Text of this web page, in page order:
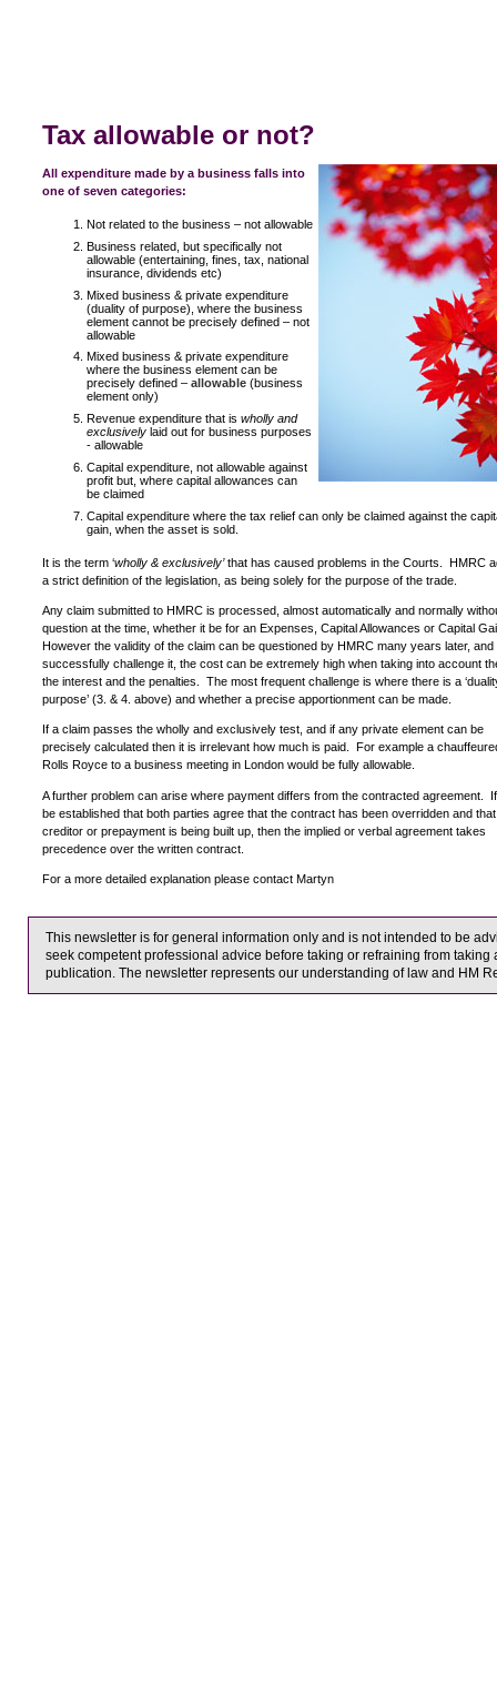
Tax allowable or not?
All expenditure made by a business falls into
one of seven categories:
Not related to the business – not allowable
Business related, but specifically not
allowable (entertaining, fines, tax, national
insurance, dividends etc)
Mixed business & private expenditure
(duality of purpose), where the business
element cannot be precisely defined – not
allowable
Mixed business & private expenditure
where the business element can be
precisely defined – allowable (business
element only)
Revenue expenditure that is wholly and
exclusively laid out for business purposes
- allowable
Capital expenditure, not allowable against
profit but, where capital allowances can
be claimed
Capital expenditure where the tax relief can only be claimed against the
gain, when the asset is sold.
It is the term ‘wholly & exclusively’that has caused problems in the Courts. HMRC
a strict definition of the legislation, as being solely for the purpose of the trade.
Any claim submitted to HMRC is processed, almost automatically and normally
question at the time, whether it be for an Expenses, Capital Allowances or Capital
However the validity of the claim can be questioned by HMRC many years later, and
successfully challenge it, the cost can be extremely high when taking into account
the interest and the penalties. The most frequent challenge is where there is a
purpose’ (3. & 4. above) and whether a precise apportionment can be made.
If a claim passes the wholly and exclusively test, and if any private element can be
precisely calculated then it is irrelevant how much is paid. For example a
Rolls Royce to a business meeting in London would be fully allowable.
A further problem can arise where payment differs from the contracted agreement.
be established that both parties agree that the contract has been overridden and
creditor or prepayment is being built up, then the implied or verbal agreement takes
precedence over the written contract.
For a more detailed explanation please contact Martyn
This newsletter is for general information only and is not intended to be
seek competent professional advice before taking or refraining from
publication. The newsletter represents our understanding of law and HM